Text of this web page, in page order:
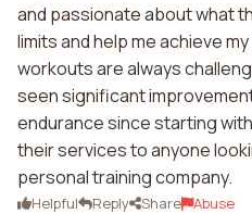
and passionate about what
limits and help me achieve
workouts are always
seen significant
endurance since starting
their services to anyone
personal training company.
Helpful Reply Share Abuse